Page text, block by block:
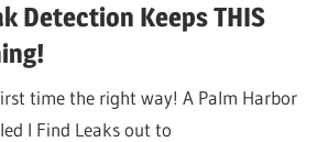
|
Detection Keeps THIS
time the right way! A Palm Harbor
I Find Leaks out to